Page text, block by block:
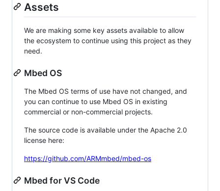
Assets
We are making some key assets available to allow
the ecosystem to continue using this project as they
need.
Mbed OS
The Mbed OS terms of use have not changed, and
you can continue to use Mbed OS in existing
commercial or non-commercial projects.
The source code is available under the Apache 2.0
license here:
https://github.com/ARMmbed/mbed-os
Mbed for VS Code